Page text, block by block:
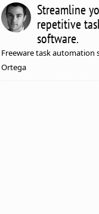
Streamline
repetitive
software.
Freeware task automation
Ortega